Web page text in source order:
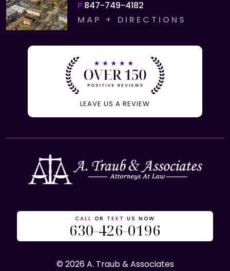
P 847-749-4182
MAP + DIRECTIONS
LEAVE US A REVIEW
CALL OR TEXT US NOW
630-426-0196
© 2026 A. Traub & Associates